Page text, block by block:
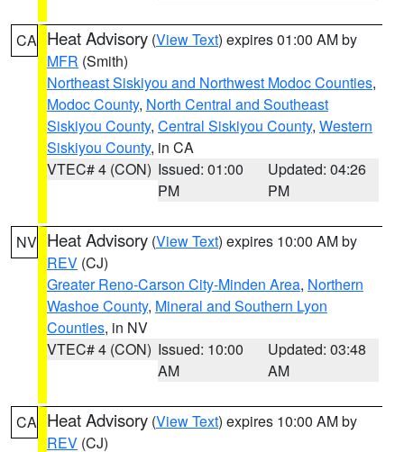
CA Heat Advisory (View Text) expires 01:00 AM by
MFR (Smith)
Northeast Siskiyou and Northwest Modoc Counties,
Modoc County, North Central and Southeast
Siskiyou County, Central Siskiyou County, Western
Siskiyou County, in CA
VTEC# 4 (CON) Issued: 01:00
PM
Updated: 04:26
PM
NV Heat Advisory (View Text) expires 10:00 AM by
REV (CJ)
Greater Reno-Carson City-Minden Area, Northern
Washoe County, Mineral and Southern Lyon
Counties, in NV
VTEC# 4 (CON) Issued: 10:00
AM
Updated: 03:48
AM
CA Heat Advisory (View Text) expires 10:00 AM by
REV (CJ)